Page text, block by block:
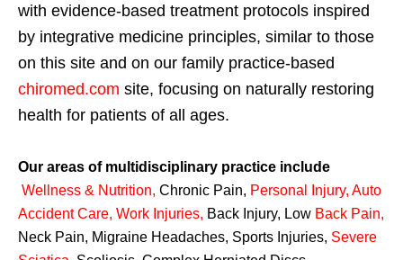
with evidence-based treatment protocols inspired
by integrative medicine principles, similar to those
on this site and on our family practice-based
chiromed.com site, focusing on naturally restoring
health for patients of all ages.
Our areas of multidisciplinary practice include
Wellness & Nutrition, Chronic Pain, Personal Injury, Auto
Accident Care, Work Injuries, Back Injury, Low Back Pain,
Neck Pain, Migraine Headaches, Sports Injuries, Severe